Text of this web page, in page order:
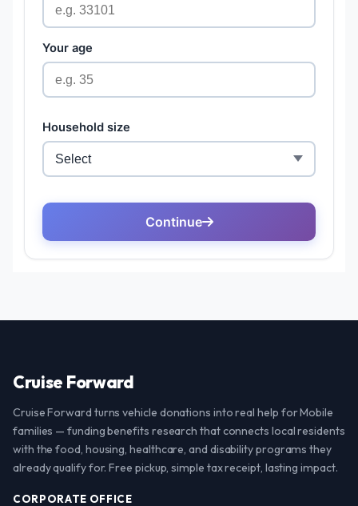
Cruise Forward
Cruise Forward turns vehicle donations into real help for Mobile
families — funding benefits research that connects local residents
with the food, housing, healthcare, and disability programs they
already qualify for. Free pickup, simple tax receipt, lasting impact.
CORPORATE OFFICE